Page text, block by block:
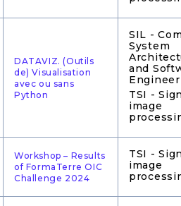
DATAVIZ. (Outils
de) Visualisation
avec ou sans
Python
SIL -
System
and
TSI -
image
Workshop – Results
of FormaTerre OIC
Challenge 2024
TSI -
image